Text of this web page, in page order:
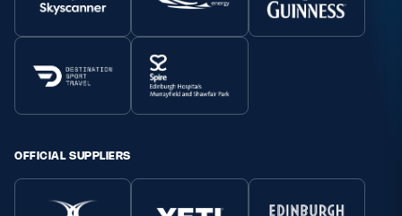
OFFICIAL SUPPLIERS